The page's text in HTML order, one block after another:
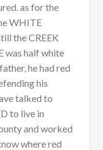
as for the
WHITE
the CREEK
was half white
he had red
his
talked to
to live in
and worked
where red